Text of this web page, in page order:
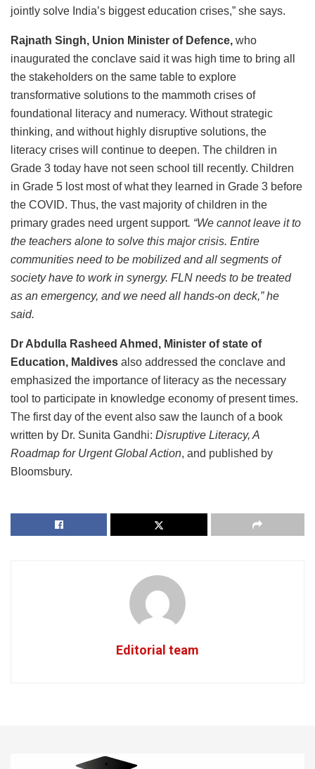
jointly solve India’s biggest education crises,” she says.
Rajnath Singh, Union Minister of Defence, who
inaugurated the conclave said it was high time to bring all
the stakeholders on the same table to explore
transformative solutions to the mammoth crises of
foundational literacy and numeracy. Without strategic
thinking, and without highly disruptive solutions, the
literacy crises will continue to deepen. The children in
Grade 3 today have not seen school till recently. Children
in Grade 5 lost most of what they learned in Grade 3 before
the COVID. Thus, the vast majority of children in the
primary grades need urgent support. “We cannot leave it to
the teachers alone to solve this major crisis. Entire
communities need to be mobilized and all segments of
society have to work in synergy. FLN needs to be treated
as an emergency, and we need all hands-on deck,” he
said.
Dr Abdulla Rasheed Ahmed, Minister of state of
Education, Maldives also addressed the conclave and
emphasized the importance of literacy as the necessary
tool to participate in knowledge economy of present times.
The first day of the event also saw the launch of a book
written by Dr. Sunita Gandhi: Disruptive Literacy, A
Roadmap for Urgent Global Action, and published by
Bloomsbury.
Editorial team